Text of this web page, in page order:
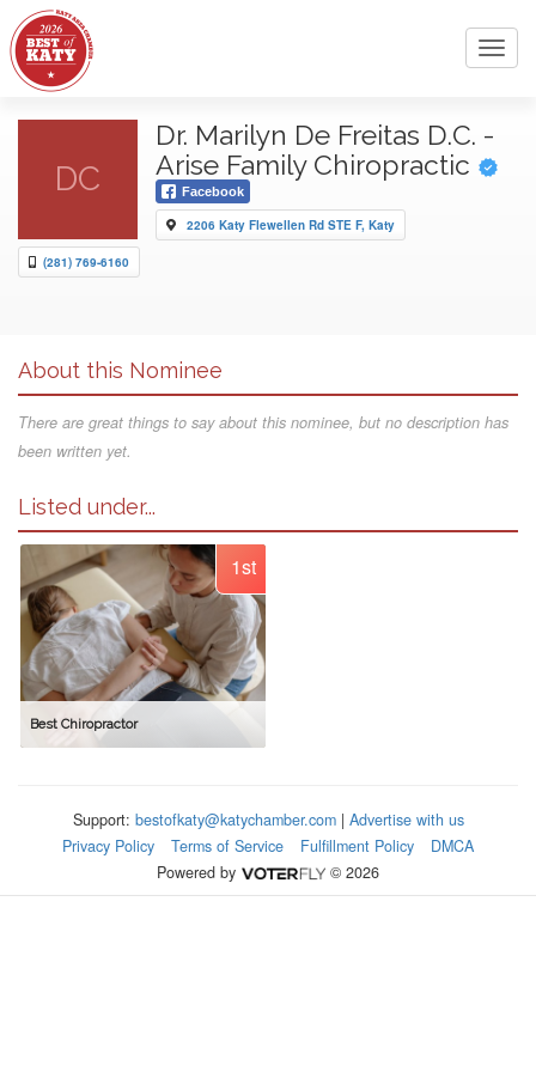
DC
Dr. Marilyn De Freitas D.C. -
Arise Family Chiropractic
Facebook
2206 Katy Flewellen Rd STE F, Katy
(281) 769-6160
About this Nominee
There are great things to say about this nominee, but no description has
been written yet.
Listed under...
1st
Best Chiropractor
Support: bestofkaty@katychamber.com| Advertise with us
Privacy Policy
Terms of Service Fulfillment Policy
DMCA
Powered by
© 2026